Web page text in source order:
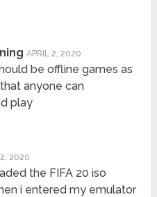
APRIL 2, 2020
be offline games as
anyone can
play
2020
the FIFA 20 iso
i entered my emulator